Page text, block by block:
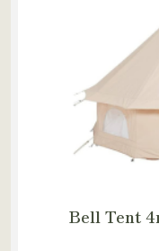
Bell Tent